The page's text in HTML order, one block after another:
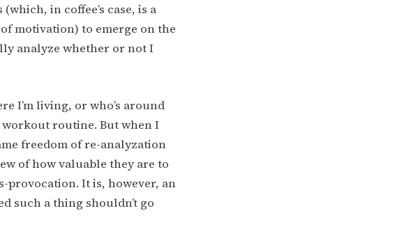
in coffee’s case, is a
motivation) to emerge on the
analyze whether or not I
I’m living, or who’s around
routine. But when I
freedom of re-analyzation
of how valuable they are to
It is, however, an
such a thing shouldn’t go